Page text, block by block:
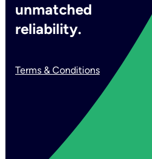
unmatched
reliability.
Terms & Conditions